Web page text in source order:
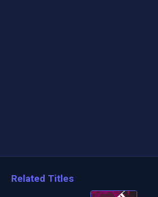
Related Titles